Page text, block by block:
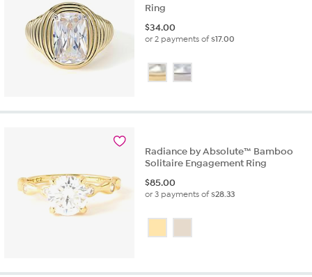
Ring
$34.00
or 2 payments of$17.00
Radiance by Absolute™ Bamboo
Solitaire Engagement Ring
$85.00
or 3 payments of$28.33